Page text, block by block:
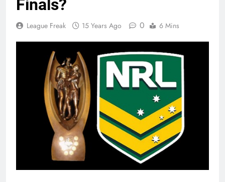
Finals?
League Freak 15 Years Ago 0 6 Mins